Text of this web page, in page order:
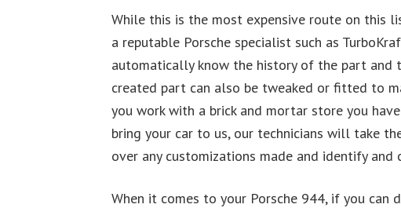
While this is the most expensive route on this
a reputable Porsche specialist such as
automatically know the history of the part and
created part can also be tweaked or fitted to
you work with a brick and mortar store you
bring your car to us, our technicians will take
over any customizations made and identify
When it comes to your Porsche 944, if you can